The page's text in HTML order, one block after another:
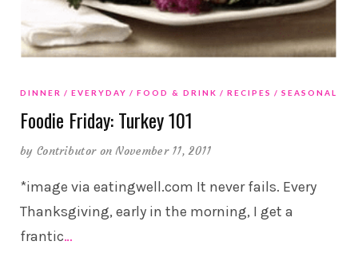
DINNER EVERYDAY FOOD & DRINK RECIPES SEASONAL
Foodie Friday: Turkey 101
by Contributor on November 11, 2011
*image via eatingwell.com It never fails. Every
Thanksgiving, early in the morning, I get a
frantic…